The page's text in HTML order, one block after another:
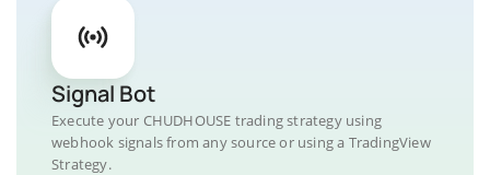
Signal Bot
Execute your CHUDHOUSE trading strategy using
webhook signals from any source or using a TradingView
Strategy.